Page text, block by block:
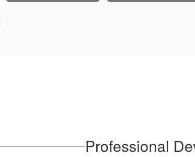
Professional